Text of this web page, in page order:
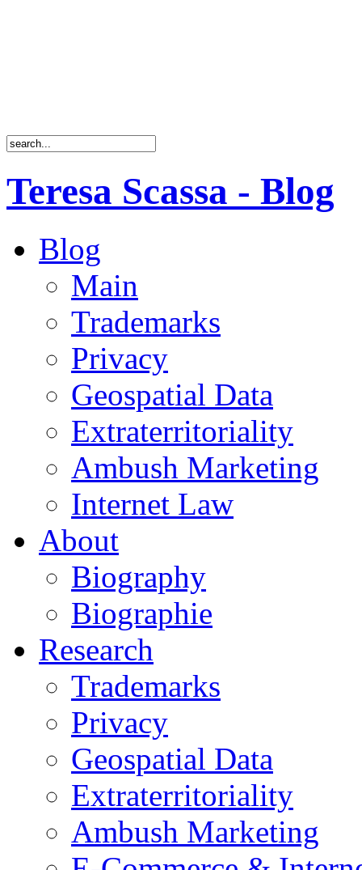
Teresa Scassa - Blog
Blog
Main
Trademarks
Privacy
Geospatial Data
Extraterritoriality
Ambush Marketing
Internet Law
About
Biography
Biographie
Research
Trademarks
Privacy
Geospatial Data
Extraterritoriality
Ambush Marketing